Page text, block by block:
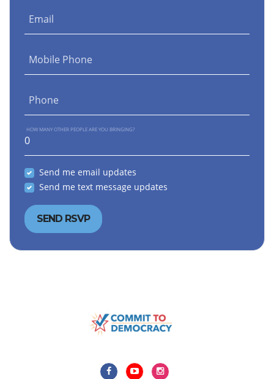
Email
Mobile Phone
Phone
HOW MANY OTHER PEOPLE ARE YOU BRINGING?
Send me email updates
Send me text message updates